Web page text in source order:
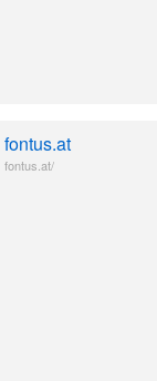
fontus.at
fontus.at/